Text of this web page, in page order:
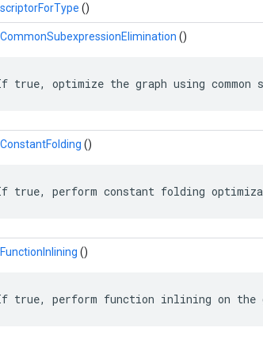
()
()
true, optimize the graph using common
()
true, perform constant folding
()
true, perform function inlining on the